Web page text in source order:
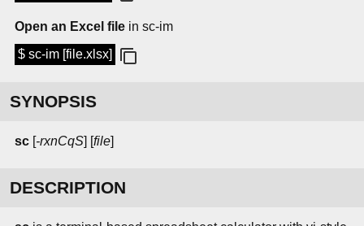
Open an Excel file in sc-im
$ sc-im [file.xlsx]
SYNOPSIS
sc [-rxnCqS] [file]
DESCRIPTION